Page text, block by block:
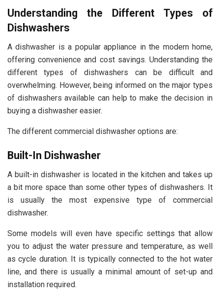
Understanding the Different Types of
Dishwashers
A dishwasher is a popular appliance in the modern home,
offering convenience and cost savings. Understanding the
different types of dishwashers can be difficult and
overwhelming. However, being informed on the major types
of dishwashers available can help to make the decision in
buying a dishwasher easier.
The different commercial dishwasher options are:
Built-In Dishwasher
A built-in dishwasher is located in the kitchen and takes up
a bit more space than some other types of dishwashers. It
is usually the most expensive type of commercial
dishwasher.
Some models will even have specific settings that allow
you to adjust the water pressure and temperature, as well
ascycle duration. It is typically connected to the hot water
line, and there is usually a minimal amount of set-up and
installation required.